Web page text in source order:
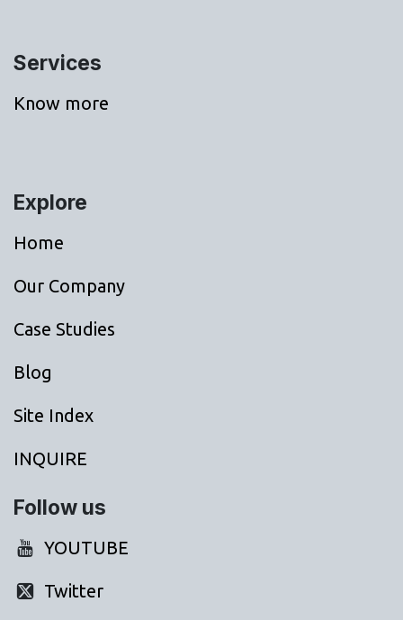
Services
Know more
Explore
Home
Our Company
Case Studies
Blog
Site Index
INQUIRE
Follow us
YOUTUBE
Twitter